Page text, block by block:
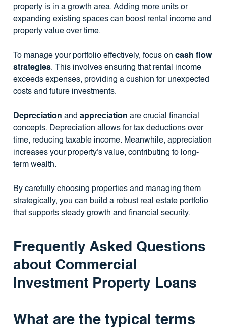
property is in a growth area. Adding more units or
expanding existing spaces can boost rental income and
property value over time.
To manage your portfolio effectively, focus on cash flow
strategies. This involves ensuring that rental income
exceeds expenses, providing a cushion for unexpected
costs and future investments.
Depreciation and appreciation are crucial financial
concepts. Depreciation allows for tax deductions over
time, reducing taxable income. Meanwhile, appreciation
increases your property's value, contributing to long-
term wealth.
By carefully choosing properties and managing them
strategically, you can build a robust real estate portfolio
that supports steady growth and financial security.
Frequently Asked Questions
about Commercial
Investment Property Loans
What are the typical terms